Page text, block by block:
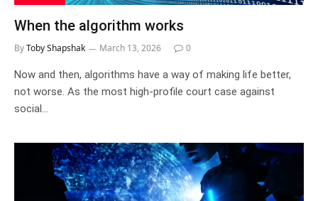
When the algorithm works
ByToby Shapshak March 13, 2026 0
Now and then, algorithms have a way of making life better,
not worse. As the most high-profile court case against
social…